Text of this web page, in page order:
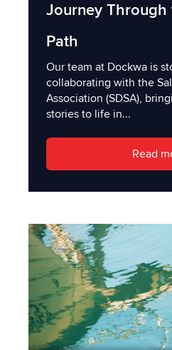
Journey
Path
Our team at Dockwa is
collaborating with the
Association (SDSA),
stories to life in...
Read